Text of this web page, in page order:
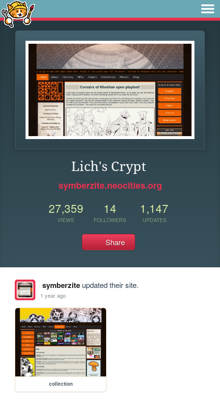
Lich's Crypt
symberzite.neocities.org
27,359
VIEWS
14
FOLLOWERS
1,147
UPDATES
Share
symberziteupdated their site.
1 year ago
collection